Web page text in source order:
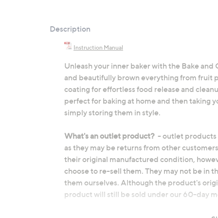
Description
Instruction Manual
Unleash your inner baker with the Bake
and beautifully brown everything from fruit
coating for effortless food release and
perfect for baking at home and then taking
simply storing them in style.
What's an outlet product? - outlet products
as they may be returns from other
their original manufactured condition,
choose to re-sell them. They may not be in
them ourselves. Although the product's
product will still be sold under our 60-day